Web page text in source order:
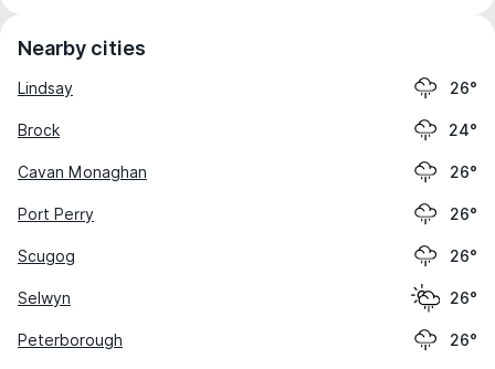
Nearby cities
Lindsay 26°
Brock 24°
Cavan Monaghan 26°
Port Perry 26°
Scugog 26°
Selwyn 26°
Peterborough 26°